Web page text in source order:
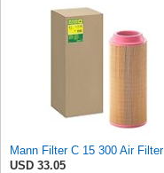
Mann Filter C 15 300 Air Filter
USD 33.05